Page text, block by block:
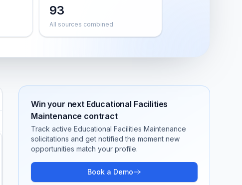
93
All sources combined
Win your next Educational Facilities
Maintenance contract
Track active Educational Facilities Maintenance
solicitations and get notified the moment new
opportunities match your profile.
Book a Demo